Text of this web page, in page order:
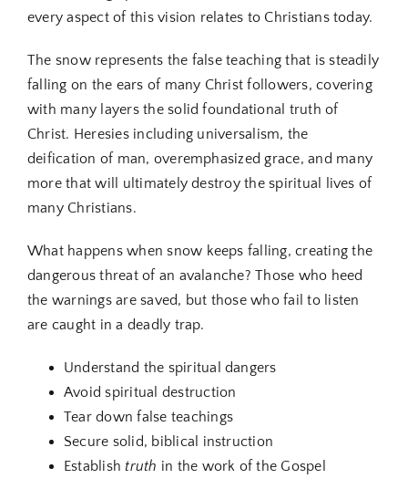
every aspect of this vision relates to Christians today.
The snow represents the false teaching that is steadily
falling on the ears of many Christ followers, covering
with many layers the solid foundational truth of
Christ. Heresies including universalism, the
deification of man, overemphasized grace, and many
more that will ultimately destroy the spiritual lives of
many Christians.
What happens when snow keeps falling, creating the
dangerous threat of an avalanche? Those who heed
the warnings are saved, but those who fail to listen
are caught in a deadly trap.
Understand the spiritual dangers
Avoid spiritual destruction
Tear down false teachings
Secure solid, biblical instruction
Establish truth in the work of the Gospel